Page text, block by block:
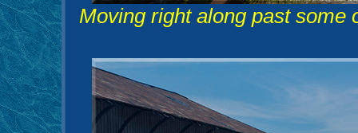
Moving right along past some